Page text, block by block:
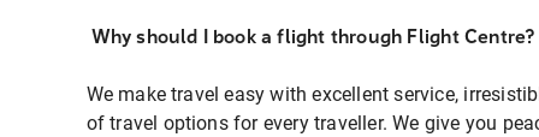
Why should I book a flight through Flight Centre?
We make travel easy with excellent service,
of travel options for every traveller. We give you